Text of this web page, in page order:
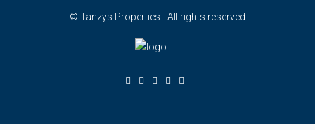
© Tanzys Properties - All rights reserved